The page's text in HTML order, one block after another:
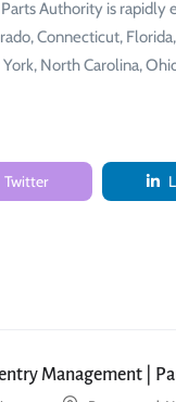
Authority is
Connecticut,
North Carolina,
Twitter
Management |